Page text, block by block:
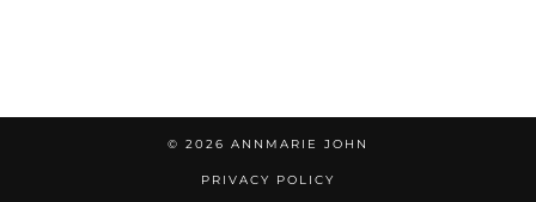
© 2026 ANNMARIE JOHN
PRIVACY POLICY